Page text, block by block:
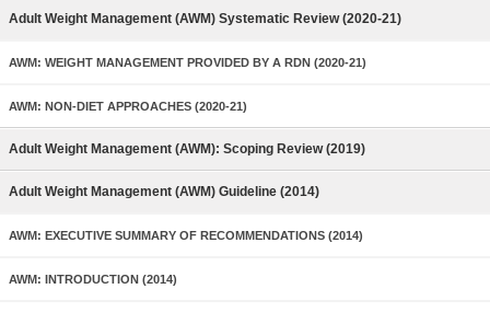
Adult Weight Management (AWM) Systematic Review (2020-21)
AWM: WEIGHT MANAGEMENT PROVIDED BY A RDN (2020-21)
AWM: NON-DIET APPROACHES (2020-21)
Adult Weight Management (AWM): Scoping Review (2019)
Adult Weight Management (AWM) Guideline (2014)
AWM: EXECUTIVE SUMMARY OF RECOMMENDATIONS (2014)
AWM: INTRODUCTION (2014)